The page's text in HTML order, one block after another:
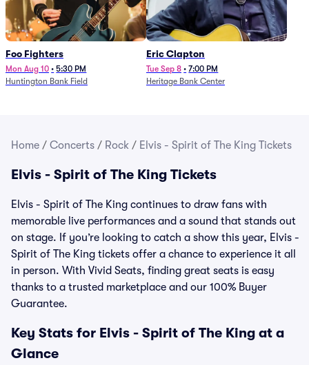
Foo Fighters
Mon Aug 10 • 5:30 PM
Huntington Bank Field
Eric Clapton
Tue Sep 8 • 7:00 PM
Heritage Bank Center
Home / Concerts / Rock / Elvis - Spirit of The King Tickets
Elvis - Spirit of The King Tickets
Elvis - Spirit of The King continues to draw fans with
memorable live performances and a sound that stands out
on stage. If you’re looking to catch a show this year, Elvis -
Spirit of The King tickets offer a chance to experience it all
in person. With Vivid Seats, finding great seats is easy
thanks to a trusted marketplace and our 100% Buyer
Guarantee.
Key Stats for Elvis - Spirit of The King at a
Glance